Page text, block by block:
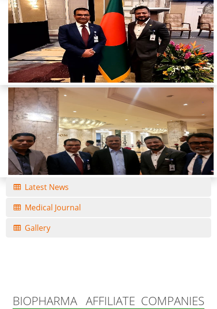
Latest News
Medical Journal
Gallery
BIOPHARMA AFFILIATE COMPANIES